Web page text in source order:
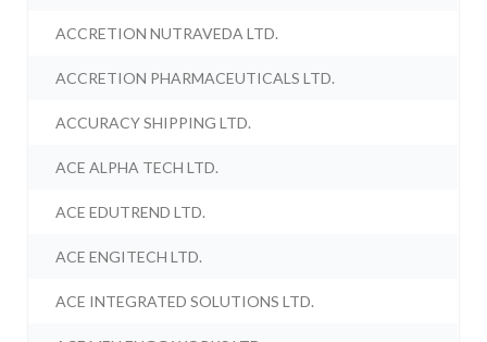
ACCRETION NUTRAVEDA LTD.
ACCRETION PHARMACEUTICALS LTD.
ACCURACY SHIPPING LTD.
ACE ALPHA TECH LTD.
ACE EDUTREND LTD.
ACE ENGITECH LTD.
ACE INTEGRATED SOLUTIONS LTD.